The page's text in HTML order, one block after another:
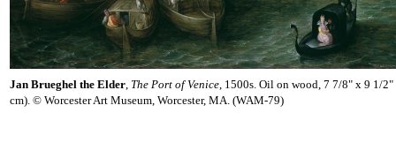
Jan Brueghel the Elder, The Port of Venice, 1500s. Oil on wood, 7 7/8" x 9 1/
cm). © Worcester Art Museum, Worcester, MA. (WAM-79)